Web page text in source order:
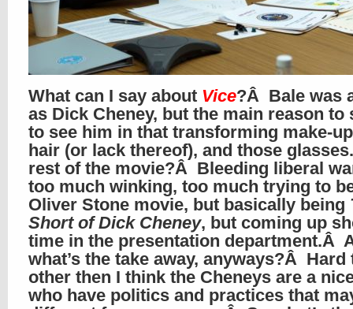
What can I say about Vice?Â Bale was
as Dick Cheney, but the main reason to
to see him in that transforming make-
hair (or lack thereof), and those
rest of the movie?Â Bleeding liberal
too much winking, too much trying to
Oliver Stone movie, but basically being
Short of Dick Cheney, but coming up
time in the presentation department.Â
what’s the take away, anyways?Â Hard
other then I think the Cheneys are a
who have politics and practices that